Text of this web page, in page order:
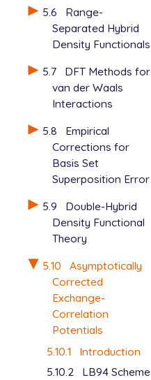
5.6
Range-
Separated Hybrid
Density Functionals
5.7
DFT Methods for
van der Waals
Interactions
5.8
Empirical
Corrections for
Basis Set
Superposition Error
5.9
Double-Hybrid
Density Functional
Theory
5.10
Asymptotically
Corrected
Exchange-
Correlation
Potentials
5.10.1
Introduction
5.10.2
LB94 Scheme